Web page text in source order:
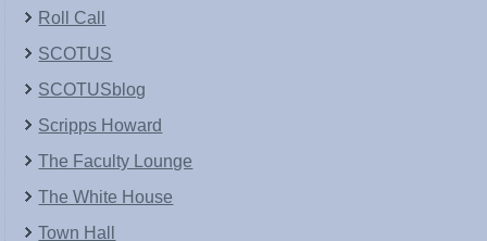
Roll Call
SCOTUS
SCOTUSblog
Scripps Howard
The Faculty Lounge
The White House
Town Hall